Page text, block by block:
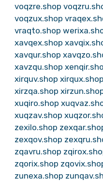
voqzre.shop
voqzux.shop
vraqto.shop
xavqex.shop
xavqur.shop
xavzqu.shop
xirquv.shop xirqux.shop
xirzqa.shop
xuqiro.shop
xuqzav.shop
zexilo.shop
zexqov.shop
zqavru.shop
zqorix.shop
zunexa.shop